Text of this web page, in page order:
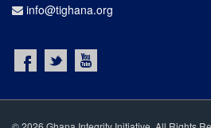
info@tighana.org